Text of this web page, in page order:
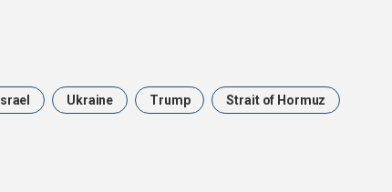
Israel Ukraine Trump Strait of Hormuz